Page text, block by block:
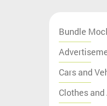
Bundle
Cars and
Clothes